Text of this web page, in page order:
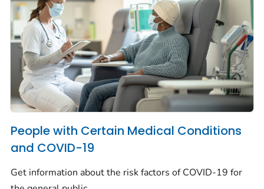
People with Certain Medical Conditions
and COVID-19
Get information about the risk factors of COVID-19 for